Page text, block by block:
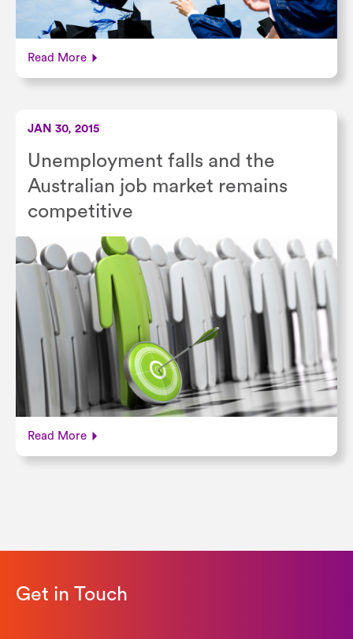
Read More
JAN 30, 2015
Unemployment falls and the
Australian job market remains
competitive
Read More
Get in Touch